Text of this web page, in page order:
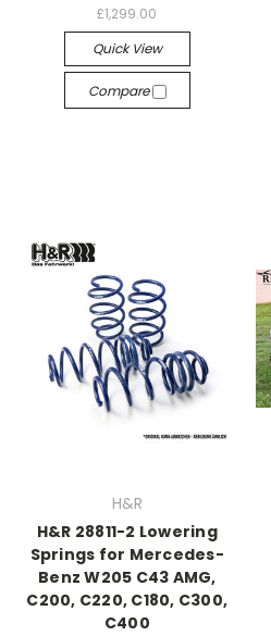
£1,299.00
Quick View
Compare
H&R
H&R 28811-2 Lowering
Springs for Mercedes-
Benz W205 C43 AMG,
C200, C220, C180, C300,
C400